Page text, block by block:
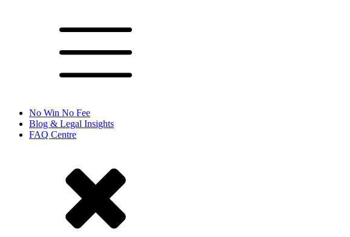
No Win No Fee
Blog & Legal Insights
FAQ Centre